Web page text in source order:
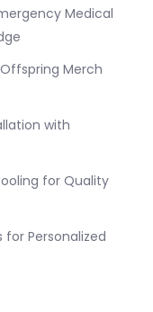
Medical
Merch
with
for Quality
Personalized